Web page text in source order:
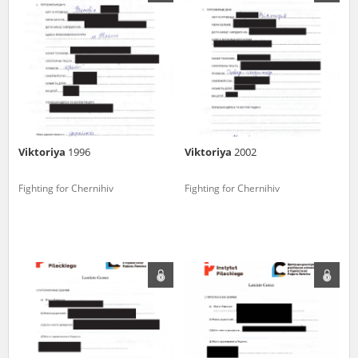
Viktoriya 1996
Fighting for Chernihiv
Viktoriya 2002
Fighting for Chernihiv
us to obtain detailed information about witnesses and the people and
events mentioned in these testimonies, for only in this way will it be
possible for us to ensure their accurate, factual description. All
remarks should be sent to the following address: